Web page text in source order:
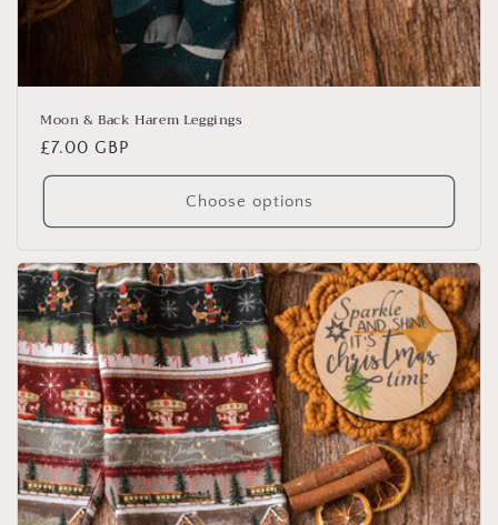
Moon & Back Harem Leggings
Regular
price
£7.00 GBP
Choose options